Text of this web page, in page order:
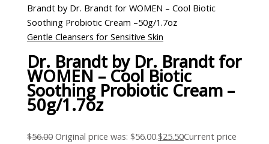
Brandt by Dr. Brandt for WOMEN – Cool Biotic
Soothing Probiotic Cream –50g/1.7oz
Gentle Cleansers for Sensitive Skin
Dr. Brandt by Dr. Brandt for
WOMEN – Cool Biotic
Soothing Probiotic Cream –
50g/1.7oz
$56.00 Original price was: $56.00.$25.50Current price